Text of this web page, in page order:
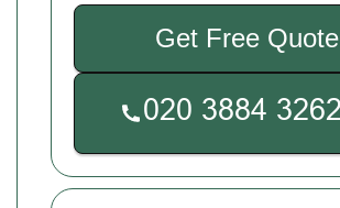
Get Free Quote